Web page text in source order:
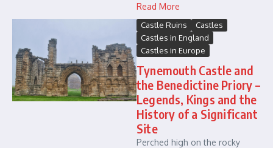
Read More
Castle Ruins
Castles
Castles in England
Castles in Europe
Tynemouth Castle and
the Benedictine Priory –
Legends, Kings and the
History of a Significant
Site
Perched high on the rocky